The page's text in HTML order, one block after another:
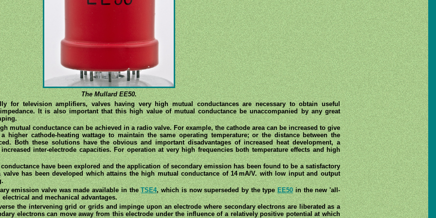
The Mullard EE50.
for television amplifiers, valves having very high mutual conductances are necessary to obtain useful
It is also important that this high value of mutual conductance be unaccompanied by any great
mutual conductance can be achieved in a radio valve. For example, the cathode area can be increased to give
higher cathode-heating wattage to maintain the same operating temperature; or the distance between the
Both these solutions have the obvious and important disadvantages of increased heat development, a
inter-electrode capacities. For operation at very high frequencies both temperature effects and high
have been explored and the application of secondary emission has been found to be a satisfactory
has been developed which attains the high mutual conductance of 14 mA/V. with low input and output
emission valve was made available in theTSE4, which is now superseded by the typeEE50in the new 'all-
and mechanical advantages.
the intervening grid or grids and impinge upon an electrode where secondary electrons are liberated as a
electrons can move away from this electrode under the influence of a relatively positive potential at which